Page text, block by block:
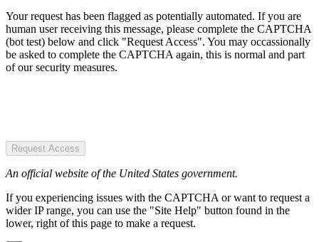
Your request has been flagged as potentially automated. If you are
human user receiving this message, please complete the CAPTCHA
(bot test) below and click "Request Access". You may occassionally
be asked to complete the CAPTCHA again, this is normal and part
of our security measures.
Request Access
An official website of the United States government.
If you experiencing issues with the CAPTCHA or want to request a
wider IP range, you can use the "Site Help" button found in the
lower, right of this page to make a request.